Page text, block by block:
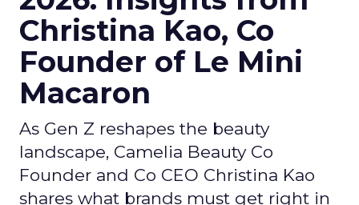
Christina Kao, Co
Founder of Le Mini
Macaron
As Gen Z reshapes the beauty
landscape, Camelia Beauty Co
Founder and Co CEO Christina Kao
shares what brands must get right in